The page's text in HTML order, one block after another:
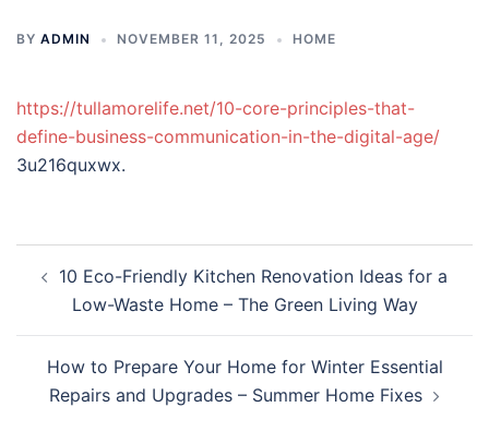
BY ADMIN NOVEMBER 11, 2025 HOME
https://tullamorelife.net/10-core-principles-that-
define-business-communication-in-the-digital-age/
3u216quxwx.
navigation
10 Eco-Friendly Kitchen Renovation Ideas for a
Low-Waste Home – The Green Living Way
How to Prepare Your Home for Winter Essential
Repairs and Upgrades – Summer Home Fixes